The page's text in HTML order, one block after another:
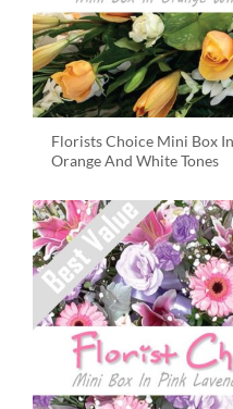
Florists Choice Mini Box In
Orange And White Tones